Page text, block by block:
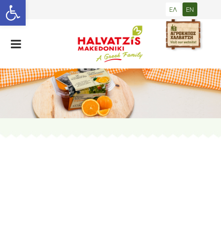
Open toolbar ΕΛ EN